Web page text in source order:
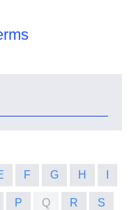
F G H
P Q R S